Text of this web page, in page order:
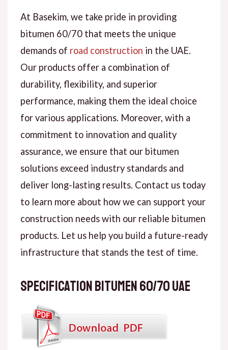
At Basekim, we take pride in providing
bitumen 60/70 that meets the unique
demands of road construction in the UAE.
Our products offer a combination of
durability, flexibility, and superior
performance, making them the ideal choice
for various applications. Moreover, with a
commitment to innovation and quality
assurance, we ensure that our bitumen
solutions exceed industry standards and
deliver long-lasting results. Contact us today
to learn more about how we can support your
construction needs with our reliable bitumen
products. Let us help you build a future-ready
infrastructure that stands the test of time.
Specification Bitumen 60/70 UAE